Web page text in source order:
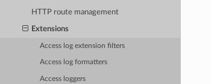
HTTP route management
Extensions
Access log extension filters
Access log formatters
Access loggers